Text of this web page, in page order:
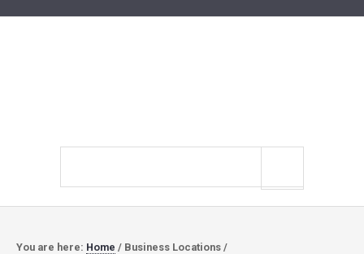
You are here: Home / Business Locations /